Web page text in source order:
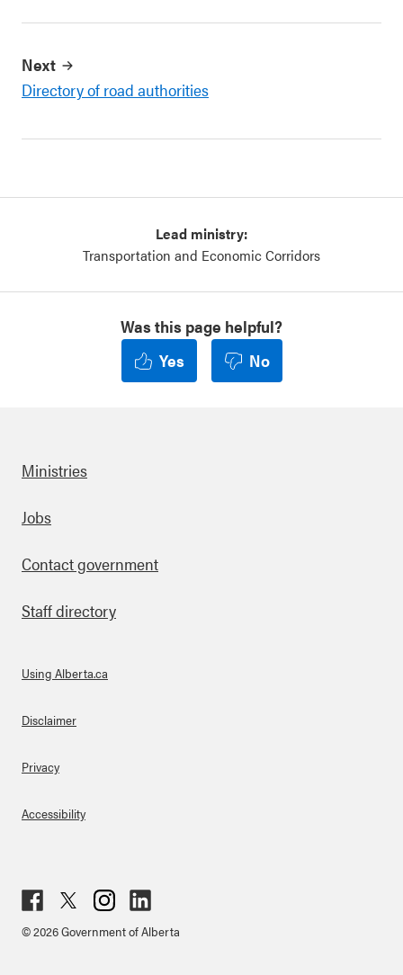
Next
Directory of road authorities
Lead ministry:
Transportation and Economic Corridors
Was this page helpful?
Yes
No
Footer
Ministries
Jobs
Contact government
Staff directory
About Links
Using Alberta.ca
Disclaimer
Privacy
Accessibility
ebo
ter
agr
ked
© 2026 Government of Alberta